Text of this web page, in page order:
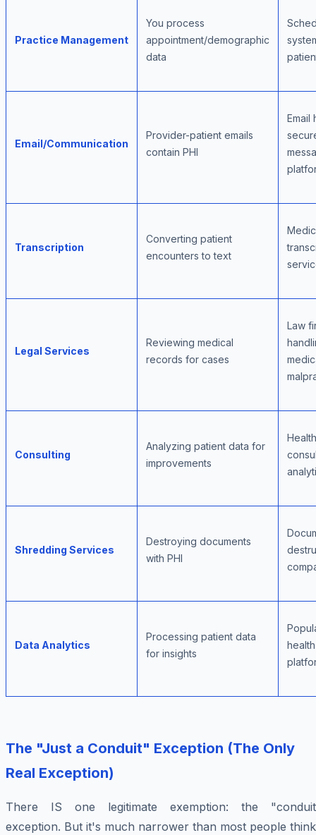
Practice Management
You process
appointment/demographic
data
Email/Communication
Provider-patient emails
contain PHI
Email
Transcription
Converting patient
encounters to text
Legal Services
Reviewing medical
records for cases
Law
Consulting
Analyzing patient data for
improvements
Shredding Services
Destroying documents
with PHI
Data Analytics
Processing patient data
for insights
The "Just a Conduit" Exception (The Only
Real Exception)
There IS one legitimate exemption: the
exception. But it's much narrower than most people